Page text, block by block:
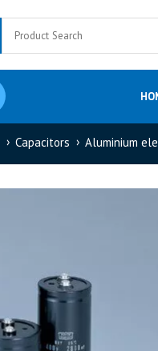
Capacitors Aluminium